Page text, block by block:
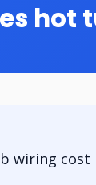
hot
wiring cost